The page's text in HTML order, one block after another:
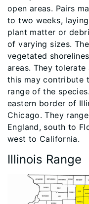
open areas. Pairs
to two weeks,
plant matter or
of varying sizes.
vegetated
areas. They
this may contribute
range of the
eastern border of
Chicago. They
England, south to
west to California.
Illinois Range